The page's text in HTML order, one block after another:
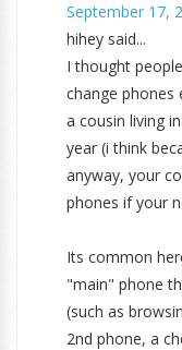
September 17,
hihey said...
I thought
change phones
a cousin living
year (i think
anyway, your
phones if your
Its common
"main" phone
(such as
2nd phone, a